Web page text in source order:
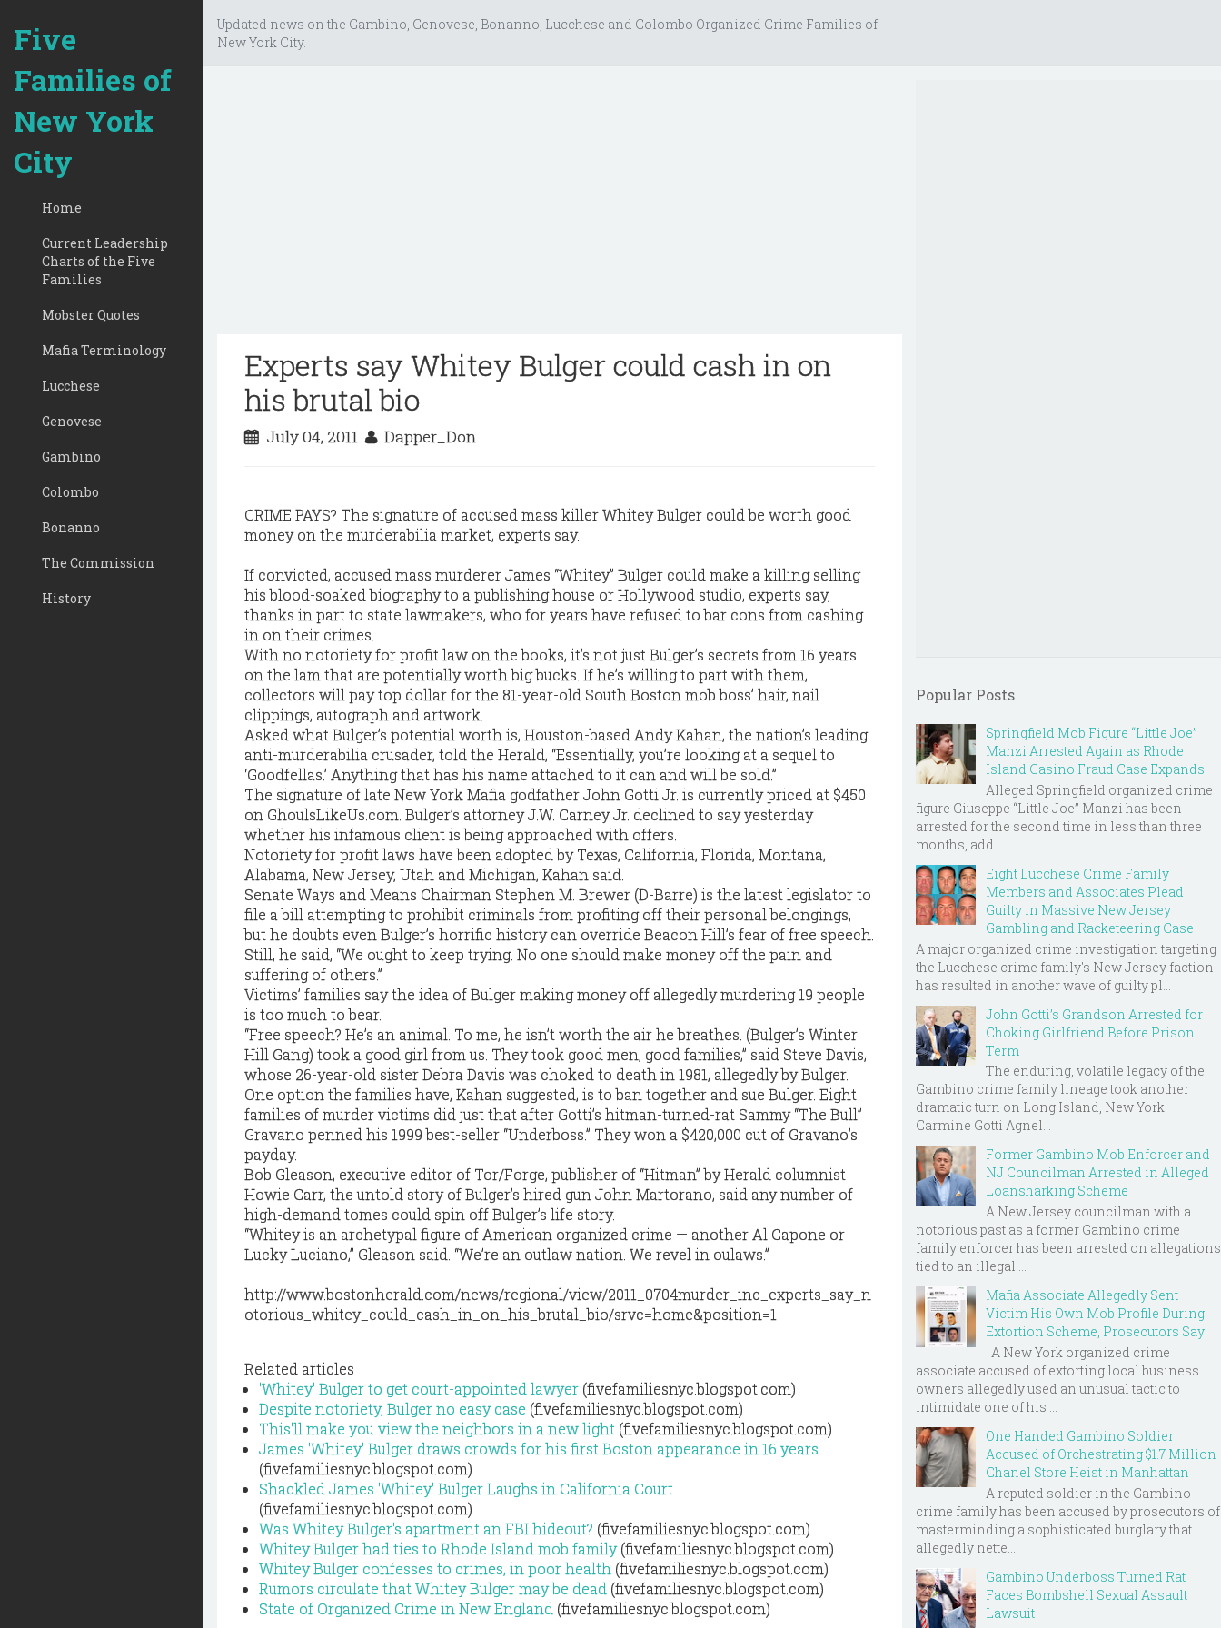
Five
Families of
New York
City
Home
Current Leadership
Charts of the Five
Families
Mobster Quotes
Mafia Terminology
Lucchese
Genovese
Gambino
Colombo
Bonanno
The Commission
History
Updated news on the Gambino, Genovese, Bonanno, Lucchese and Colombo Organized Crime Families of
New York City.
Experts say Whitey Bulger could cash in on
his brutal bio
July 04, 2011 Dapper_Don
CRIME PAYS? The signature of accused mass killer Whitey Bulger could be worth good
money on the murderabilia market, experts say.
If convicted, accused mass murderer James “Whitey” Bulger could make a killing selling
his blood-soaked biography to a publishing house or Hollywood studio, experts say,
thanks in part to state lawmakers, who for years have refused to bar cons from cashing
in on their crimes.
With no notoriety for profit law on the books, it’s not just Bulger’s secrets from 16 years
on the lam that are potentially worth big bucks. If he’s willing to part with them,
collectors will pay top dollar for the 81-year-old South Boston mob boss’ hair, nail
clippings, autograph and artwork.
Asked what Bulger’s potential worth is, Houston-based Andy Kahan, the nation’s leading
anti-murderabilia crusader, told the Herald, “Essentially, you’re looking at a sequel to
‘Goodfellas.’ Anything that has his name attached to it can and will be sold.”
The signature of late New York Mafia godfather John Gotti Jr. is currently priced at $450
on GhoulsLikeUs.com. Bulger’s attorney J.W. Carney Jr. declined to say yesterday
whether his infamous client is being approached with offers.
Notoriety for profit laws have been adopted by Texas, California, Florida, Montana,
Alabama, New Jersey, Utah and Michigan, Kahan said.
Senate Ways and Means Chairman Stephen M. Brewer (D-Barre) is the latest legislator to
file a bill attempting to prohibit criminals from profiting off their personal belongings,
but he doubts even Bulger’s horrific history can override Beacon Hill’s fear of free speech.
Still, he said, “We ought to keep trying. No one should make money off the pain and
suffering of others.”
Victims’ families say the idea of Bulger making money off allegedly murdering 19 people
is too much to bear.
“Free speech? He’s an animal. To me, he isn’t worth the air he breathes. (Bulger’s Winter
Hill Gang) took a good girl from us. They took good men, good families,” said Steve Davis,
whose 26-year-old sister Debra Davis was choked to death in 1981, allegedly by Bulger.
One option the families have, Kahan suggested, is to ban together and sue Bulger. Eight
families of murder victims did just that after Gotti’s hitman-turned-rat Sammy “The Bull”
Gravano penned his 1999 best-seller “Underboss.” They won a $420,000 cut of Gravano’s
payday.
Bob Gleason, executive editor of Tor/Forge, publisher of “Hitman” by Herald columnist
Howie Carr, the untold story of Bulger’s hired gun John Martorano, said any number of
high-demand tomes could spin off Bulger’s life story.
“Whitey is an archetypal figure of American organized crime — another Al Capone or
Lucky Luciano,” Gleason said. “We’re an outlaw nation. We revel in oulaws.”
http://www.bostonherald.com/news/regional/view/2011_0704murder_inc_experts_say_n
otorious_whitey_could_cash_in_on_his_brutal_bio/srvc=home&position=1
Related articles
'Whitey' Bulger to get court-appointed lawyer (fivefamiliesnyc.blogspot.com)
Despite notoriety, Bulger no easy case (fivefamiliesnyc.blogspot.com)
This'll make you view the neighbors in a new light (fivefamiliesnyc.blogspot.com)
James 'Whitey' Bulger draws crowds for his first Boston appearance in 16 years
(fivefamiliesnyc.blogspot.com)
Shackled James 'Whitey' Bulger Laughs in California Court
(fivefamiliesnyc.blogspot.com)
Was Whitey Bulger's apartment an FBI hideout? (fivefamiliesnyc.blogspot.com)
Whitey Bulger had ties to Rhode Island mob family(fivefamiliesnyc.blogspot.com)
Whitey Bulger confesses to crimes, in poor health (fivefamiliesnyc.blogspot.com)
Rumors circulate that Whitey Bulger may be dead (fivefamiliesnyc.blogspot.com)
State of Organized Crime in New England (fivefamiliesnyc.blogspot.com)
Popular Posts
Springfield Mob Figure “Little Joe”
Manzi Arrested Again as Rhode
Island Casino Fraud Case Expands
Alleged Springfield organized crime
figure Giuseppe “Little Joe” Manzi has been
arrested for the second time in less than three
months, add...
Eight Lucchese Crime Family
Members and Associates Plead
Guilty in Massive New Jersey
Gambling and Racketeering Case
A major organized crime investigation targeting
the Lucchese crime family's New Jersey faction
has resulted in another wave of guilty pl...
John Gotti’s Grandson Arrested for
Choking Girlfriend Before Prison
Term
The enduring, volatile legacy of the
Gambino crime family lineage took another
dramatic turn on Long Island, New York.
Carmine Gotti Agnel...
Former Gambino Mob Enforcer and
NJ Councilman Arrested in Alleged
Loansharking Scheme
A New Jersey councilman with a
notorious past as a former Gambino crime
family enforcer has been arrested on allegations
tied to an illegal ...
Mafia Associate Allegedly Sent
Victim His Own Mob Profile During
Extortion Scheme, Prosecutors Say
A New York organized crime
associate accused of extorting local business
owners allegedly used an unusual tactic to
intimidate one of his ...
One Handed Gambino Soldier
Accused of Orchestrating $1.7 Million
Chanel Store Heist in Manhattan
A reputed soldier in the Gambino
crime family has been accused by prosecutors of
masterminding a sophisticated burglary that
allegedly nette...
Gambino Underboss Turned Rat
Faces Bombshell Sexual Assault
Lawsuit